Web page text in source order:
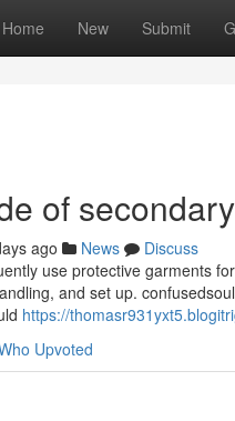
Home New Submit
of
ago News
Discuss
use protective garments
and set up.
https://
Upvoted